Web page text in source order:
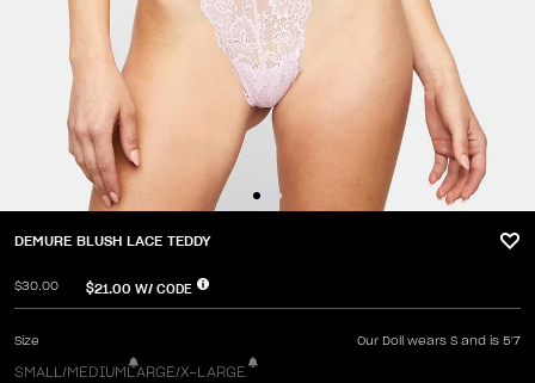
DEMURE BLUSH LACE TEDDY
$30.00 $21.00 W/ CODE
Size Our Doll wears S and is 5'7
SMALL/MEDIUMLARGE/X-LARGE